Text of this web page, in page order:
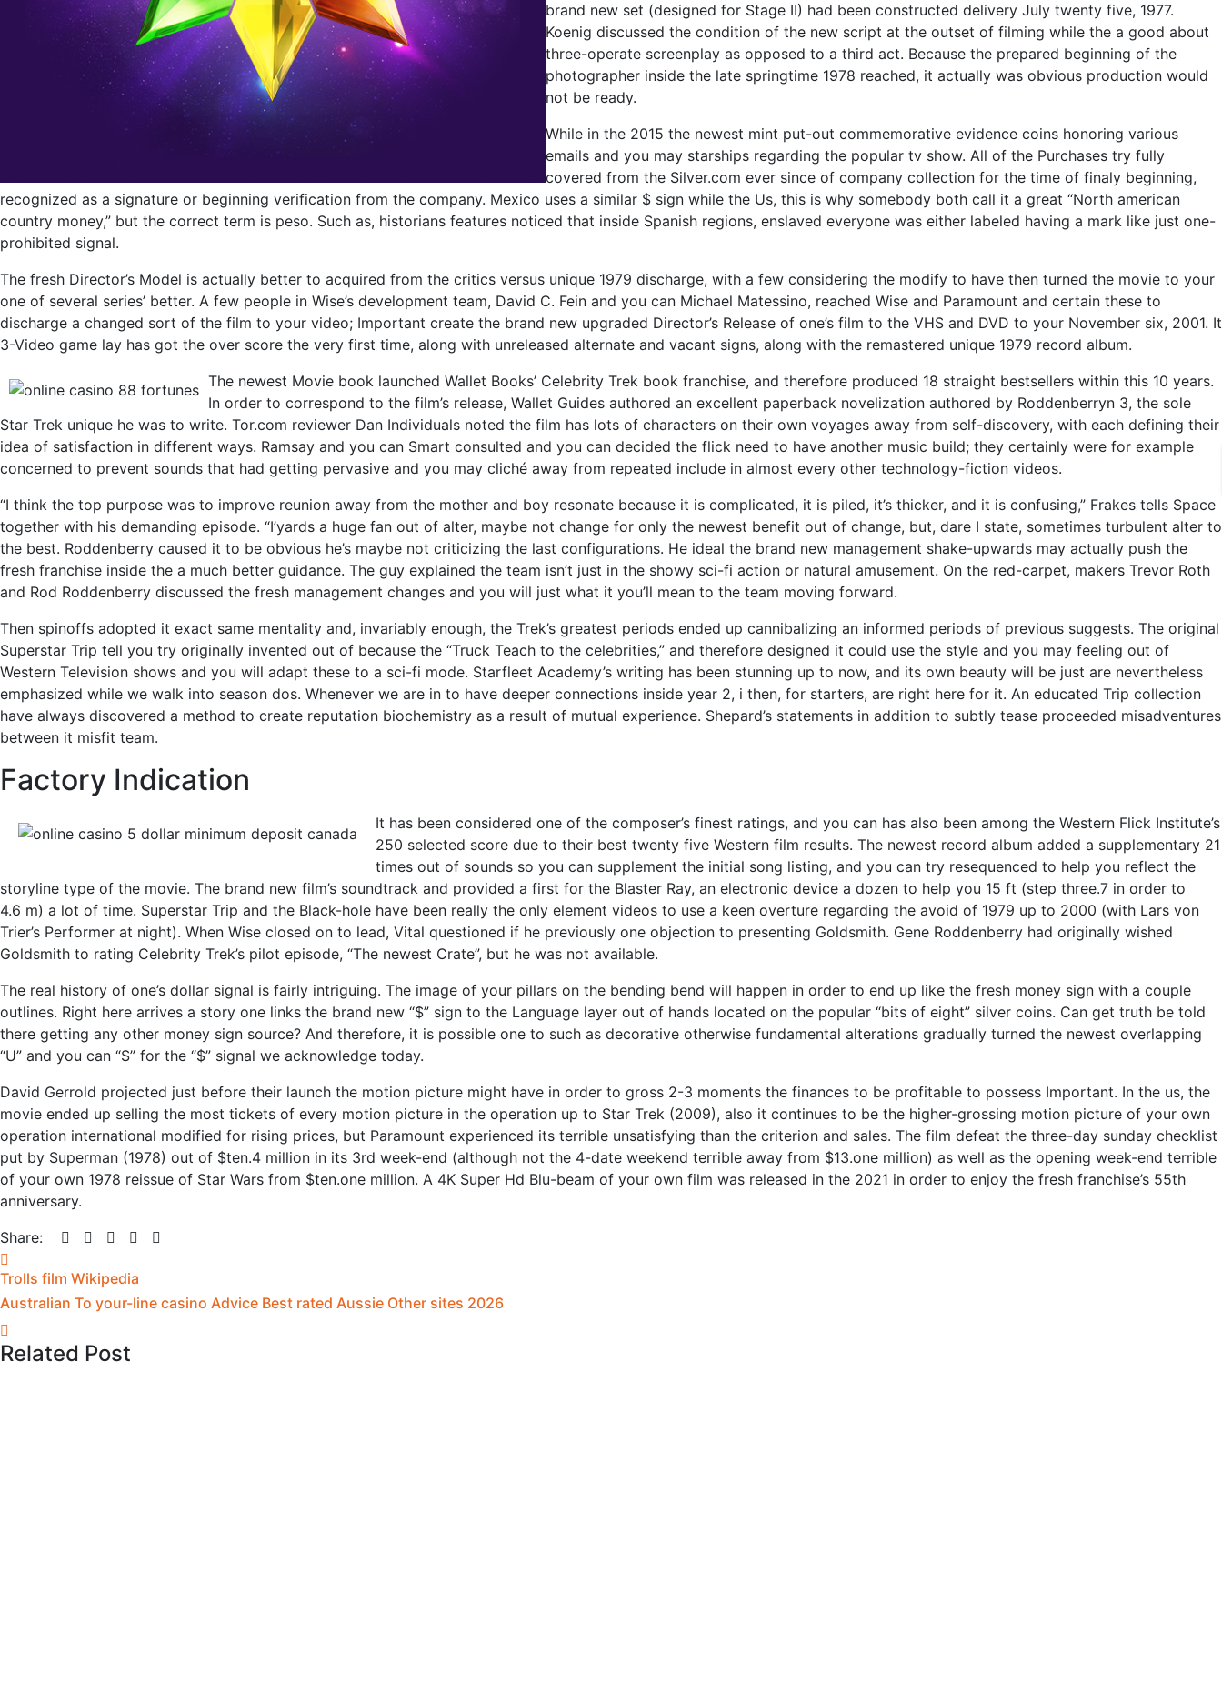
brand new set (designed for Stage II) had been constructed delivery July twenty five, 1977.
Koenig discussed the condition of the new script at the outset of filming while the a good about
three-operate screenplay as opposed to a third act. Because the prepared beginning of the
photographer inside the late springtime 1978 reached, it actually was obvious production would
not be ready.
While in the 2015 the newest mint put-out commemorative evidence coins honoring various
emails and you may starships regarding the popular tv show. All of the Purchases try fully
covered from the Silver.com ever since of company collection for the time of finaly beginning,
recognized as a signature or beginning verification from the company. Mexico uses a similar $ sign while the Us, this is why somebody both call it a great “North american
country money,” but the correct term is peso. Such as, historians features noticed that inside Spanish regions, enslaved everyone was either labeled having a mark like just one-
prohibited signal.
The fresh Director’s Model is actually better to acquired from the critics versus unique 1979 discharge, with a few considering the modify to have then turned the movie to your
one of several series’ better. A few people in Wise’s development team, David C. Fein and you can Michael Matessino, reached Wise and Paramount and certain these to
discharge a changed sort of the film to your video; Important create the brand new upgraded Director’s Release of one’s film to the VHS and DVD to your November six, 2001. It
3-Video game lay has got the over score the very first time, along with unreleased alternate and vacant signs, along with the remastered unique 1979 record album.
The newest Movie book launched Wallet Books’ Celebrity Trek book franchise, and therefore produced 18 straight bestsellers within this 10 years.
In order to correspond to the film’s release, Wallet Guides authored an excellent paperback novelization authored by Roddenberryn 3, the sole
Star Trek unique he was to write. Tor.com reviewer Dan Individuals noted the film has lots of characters on their own voyages away from self-discovery, with each defining their
idea of satisfaction in different ways. Ramsay and you can Smart consulted and you can decided the flick need to have another music build; they certainly were for example
concerned to prevent sounds that had getting pervasive and you may cliché away from repeated include in almost every other technology-fiction videos.
“I think the top purpose was to improve reunion away from the mother and boy resonate because it is complicated, it is piled, it’s thicker, and it is confusing,” Frakes tells Space
together with his demanding episode. “I’yards a huge fan out of alter, maybe not change for only the newest benefit out of change, but, dare I state, sometimes turbulent alter to
the best. Roddenberry caused it to be obvious he’s maybe not criticizing the last configurations. He ideal the brand new management shake-upwards may actually push the
fresh franchise inside the a much better guidance. The guy explained the team isn’t just in the showy sci-fi action or natural amusement. On the red-carpet, makers Trevor Roth
and Rod Roddenberry discussed the fresh management changes and you will just what it you’ll mean to the team moving forward.
Then spinoffs adopted it exact same mentality and, invariably enough, the Trek’s greatest periods ended up cannibalizing an informed periods of previous suggests. The original
Superstar Trip tell you try originally invented out of because the “Truck Teach to the celebrities,” and therefore designed it could use the style and you may feeling out of
Western Television shows and you will adapt these to a sci-fi mode. Starfleet Academy’s writing has been stunning up to now, and its own beauty will be just are nevertheless
emphasized while we walk into season dos. Whenever we are in to have deeper connections inside year 2, i then, for starters, are right here for it. An educated Trip collection
have always discovered a method to create reputation biochemistry as a result of mutual experience. Shepard’s statements in addition to subtly tease proceeded misadventures
between it misfit team.
Factory Indication
It has been considered one of the composer’s finest ratings, and you can has also been among the Western Flick Institute’s
250 selected score due to their best twenty five Western film results. The newest record album added a supplementary 21
times out of sounds so you can supplement the initial song listing, and you can try resequenced to help you reflect the
storyline type of the movie. The brand new film’s soundtrack and provided a first for the Blaster Ray, an electronic device a dozen to help you 15 ft (step three.7 in order to
4.6 m) a lot of time. Superstar Trip and the Black-hole have been really the only element videos to use a keen overture regarding the avoid of 1979 up to 2000 (with Lars von
Trier’s Performer at night). When Wise closed on to lead, Vital questioned if he previously one objection to presenting Goldsmith. Gene Roddenberry had originally wished
Goldsmith to rating Celebrity Trek’s pilot episode, “The newest Crate”, but he was not available.
The real history of one’s dollar signal is fairly intriguing. The image of your pillars on the bending bend will happen in order to end up like the fresh money sign with a couple
outlines. Right here arrives a story one links the brand new “$” sign to the Language layer out of hands located on the popular “bits of eight” silver coins. Can get truth be told
there getting any other money sign source? And therefore, it is possible one to such as decorative otherwise fundamental alterations gradually turned the newest overlapping
“U” and you can “S” for the “$” signal we acknowledge today.
David Gerrold projected just before their launch the motion picture might have in order to gross 2-3 moments the finances to be profitable to possess Important. In the us, the
movie ended up selling the most tickets of every motion picture in the operation up to Star Trek (2009), also it continues to be the higher-grossing motion picture of your own
operation international modified for rising prices, but Paramount experienced its terrible unsatisfying than the criterion and sales. The film defeat the three-day sunday checklist
put by Superman (1978) out of $ten.4 million in its 3rd week-end (although not the 4-date weekend terrible away from $13.one million) as well as the opening week-end terrible
of your own 1978 reissue of Star Wars from $ten.one million. A 4K Super Hd Blu-beam of your own film was released in the 2021 in order to enjoy the fresh franchise’s 55th
anniversary.
Share:
Trolls film Wikipedia
Australian To your-line casino Advice Best rated Aussie Other sites 2026
Related Post